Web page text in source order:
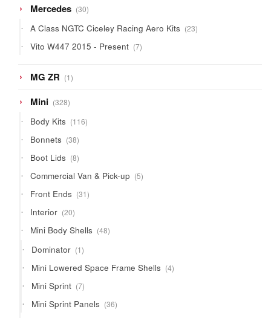
Mercedes 3030
products
A Class NGTC Ciceley Racing Aero Kits 2323
products
Vito W447 2015 - Present 77
products
MG ZR 11
product
Mini 328328
products
Body Kits 116116
products
Bonnets 3838
products
Boot Lids 88
products
Commercial Van & Pick-up 55
products
Front Ends 3131
products
Interior 2020
products
Mini Body Shells 4848
products
Dominator 11
product
Mini Lowered Space Frame Shells 44
products
Mini Sprint 77
products
Mini Sprint Panels 3636
products